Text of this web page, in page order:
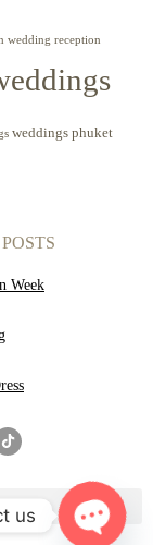
wedding reception
weddings phuket
Week
us